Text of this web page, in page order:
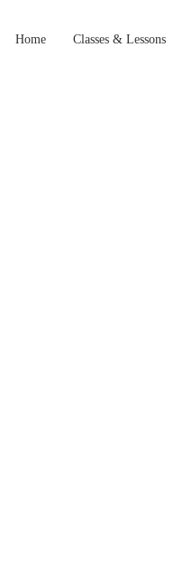
Home Classes & Lessons